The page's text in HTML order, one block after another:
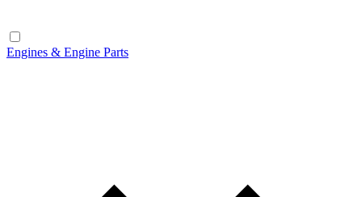
Engines & Engine Parts